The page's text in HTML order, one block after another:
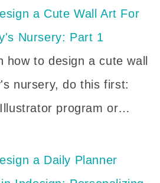
a Cute Wall Art For
Nursery: Part 1
how to design a cute wall
nursery, do this first:
program or…
a Daily Planner